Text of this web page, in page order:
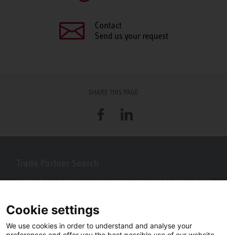
Contact
Send us your request
SHARE THIS PAGE
FacebookLinkedIn
Looking for an installer or service engineer near you? Use this postcode
Cookie settings
We use cookies in order to understand and analyse your